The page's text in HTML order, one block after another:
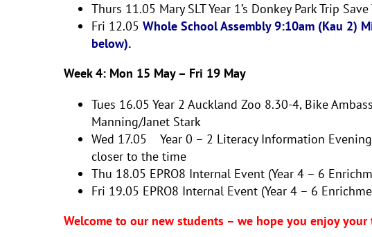
Thurs 11.05 Mary SLTYear 1’s Donkey Park Trip
Fri 12.05 Whole School Assembly 9:10am (Kau 2)
below).
Week 4: Mon 15 May – Fri 19 May
Tues 16.05 Year 2 Auckland Zoo 8.30-4, Bike
Manning/Janet Stark
Wed 17.05 Year 0 – 2 Literacy Information
closer to the time
Thu 18.05 EPRO8 Internal Event (Year 4 – 6
Fri 19.05 EPRO8 Internal Event (Year 4 – 6
Welcome to our new students – we hope you enjoy